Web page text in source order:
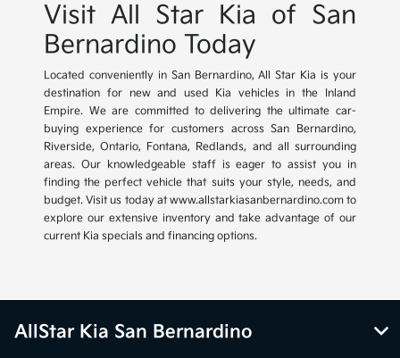
Visit All Star Kia of San
Bernardino Today
Located conveniently in San Bernardino, All Star Kia is your
destination for new and used Kia vehicles in the Inland
Empire. We are committed to delivering the ultimate car-
buying experience for customers across San Bernardino,
Riverside, Ontario, Fontana, Redlands, and all surrounding
areas. Our knowledgeable staff is eager to assist you in
finding the perfect vehicle that suits your style, needs, and
budget. Visit us today at www.allstarkiasanbernardino.com to
explore our extensive inventory and take advantage of our
current Kia specials and financing options.
AllStar Kia San Bernardino